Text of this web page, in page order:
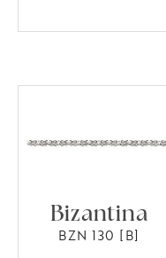
Bizantina
BZN 130 [B]